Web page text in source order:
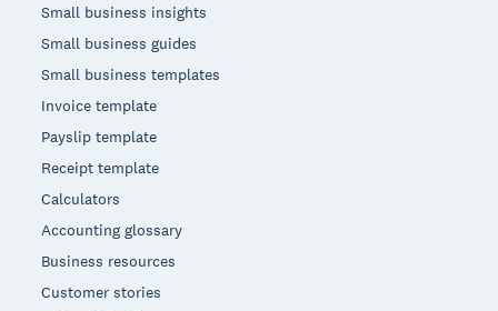
Small business insights
Small business guides
Small business templates
Invoice template
Payslip template
Receipt template
Calculators
Accounting glossary
Business resources
Customer stories